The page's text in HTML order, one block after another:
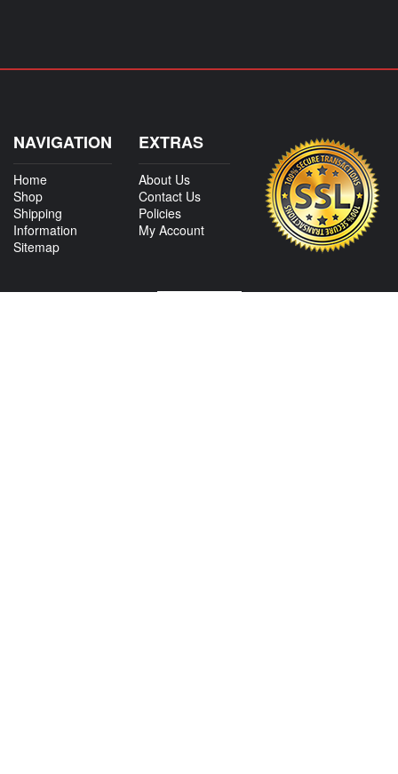
NAVIGATION
Home
Shop
Shipping
Information
Sitemap
EXTRAS
About Us
Contact Us
Policies
My Account